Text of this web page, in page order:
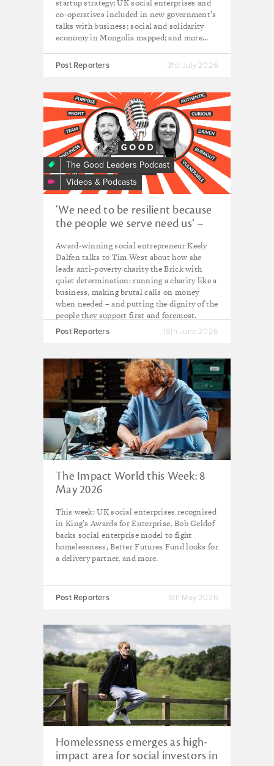
startup strategy; UK social enterprises and
co-operatives included in new government’s
talks with business; social and solidarity
economy in Mongolia mapped; and more...
Post Reporters 31st July 2026
The Good Leaders Podcast
Videos & Podcasts
‘We need to be resilient because
the people we serve need us’ –
Award-winning social entrepreneur Keely
Dalfen talks to Tim West about how she
leads anti-poverty charity the Brick with
quiet determination: running a charity like a
business, making brutal calls on money
when needed – and putting the dignity of the
people they support first and foremost.
Post Reporters 18th June 2026
The Impact World this Week: 8
May 2026
This week: UK social enterprises recognised
in King’s Awards for Enterprise, Bob Geldof
backs social enterprise model to fight
homelessness, Better Futures Fund looks for
a delivery partner, and more.
Post Reporters 8th May 2026
Homelessness emerges as high-
impact area for social investors in